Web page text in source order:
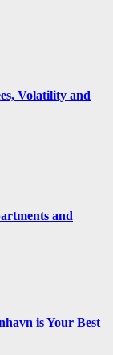
Volatility and
and
is Your Best